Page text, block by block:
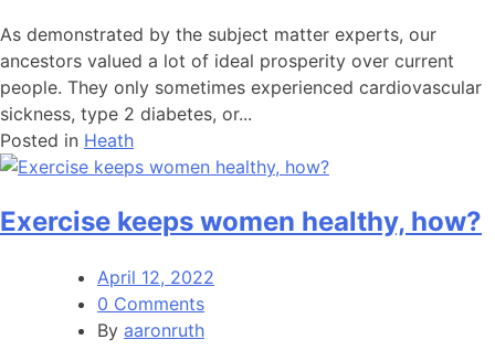
As demonstrated by the subject matter experts, our
ancestors valued a lot of ideal prosperity over current
people. They only sometimes experienced cardiovascular
sickness, type 2 diabetes, or...
Posted in Heath
Exercise keeps women healthy, how?
April 12, 2022
0 Comments
By aaronruth